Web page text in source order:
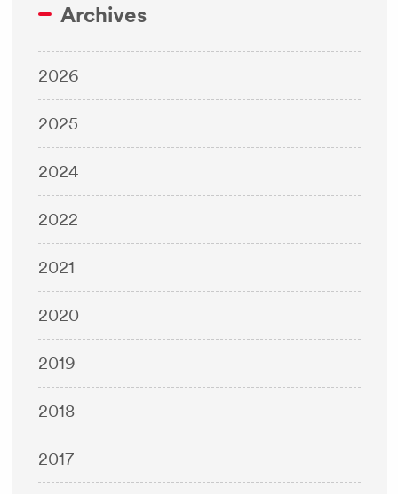
Archives
2026
2025
2024
2022
2021
2020
2019
2018
2017